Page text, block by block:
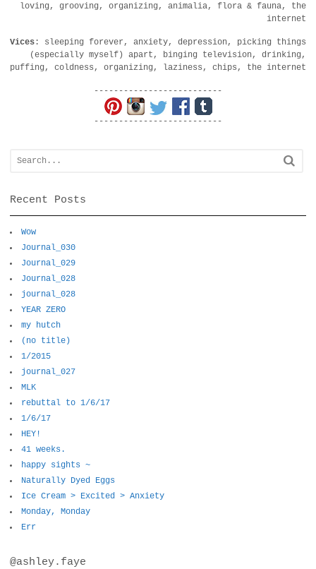
loving, grooving, organizing, animalia, flora & fauna, the
internet
Vices : sleeping forever, anxiety, depression, picking things
(especially myself) apart, binging television, drinking,
puffing, coldness, organizing, laziness, chips, the internet
--------------------------
--------------------------
Recent Posts
Wow
Journal_030
Journal_029
Journal_028
journal_028
YEAR ZERO
my hutch
(no title)
1/2015
journal_027
MLK
rebuttal to 1/6/17
1/6/17
HEY!
41 weeks.
happy sights ~
Naturally Dyed Eggs
Ice Cream > Excited > Anxiety
Monday, Monday
Err
@ashley.faye